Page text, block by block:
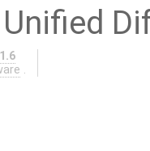
Unified
.